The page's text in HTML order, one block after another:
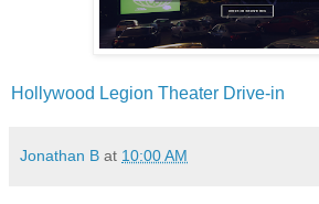
Hollywood Legion Theater Drive-in
Jonathan B at 10:00 AM